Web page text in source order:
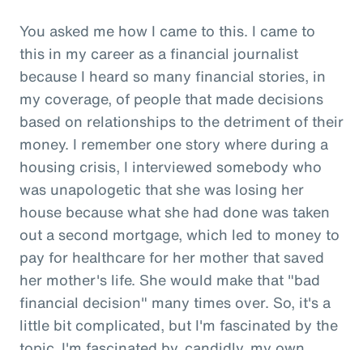
You asked me how I came to this. I came to
this in my career as a financial journalist
because I heard so many financial stories, in
my coverage, of people that made decisions
based on relationships to the detriment of their
money. I remember one story where during a
housing crisis, I interviewed somebody who
was unapologetic that she was losing her
house because what she had done was taken
out a second mortgage, which led to money to
pay for healthcare for her mother that saved
her mother's life. She would make that "bad
financial decision" many times over. So, it's a
little bit complicated, but I'm fascinated by the